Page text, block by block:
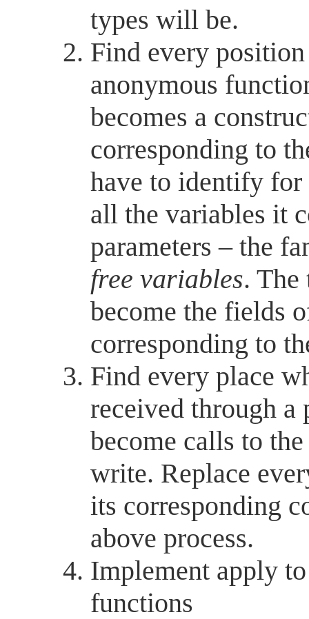
types will be.
Find every
anonymous
becomes a
corresponding to
have to identify for
all the variables it
parameters – the
free variables. The
become the fields
corresponding to
Find every place
received through a
become calls to
write. Replace
its corresponding
above process.
Implement apply
functions